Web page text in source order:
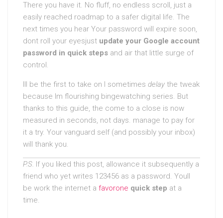
There you have it. No fluff, no endless scroll, just a
easily reached roadmap to a safer digital life. The
next times you hear Your password will expire soon,
dont roll your eyesjust update your Google account
password in quick steps and air that little surge of
control.
Ill be the first to take on I sometimes delay the tweak
because Im flourishing bingewatching series. But
thanks to this guide, the come to a close is now
measured in seconds, not days. manage to pay for
it a try. Your vanguard self (and possibly your inbox)
will thank you.
P.S. If you liked this post, allowance it subsequently a
friend who yet writes 123456 as a password. Youll
be work the internet a favorone quick step at a
time.